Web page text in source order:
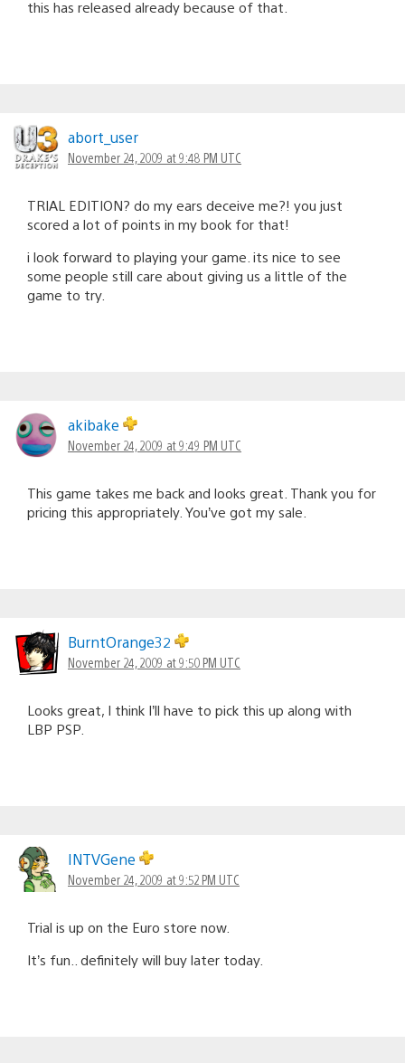
this has released already because of that.
abort_user
November 24, 2009 at 9:48 PM UTC
TRIAL EDITION? do my ears deceive me?! you just
scored a lot of points in my book for that!
i look forward to playing your game. its nice to see
some people still care about giving us a little of the
game to try.
akibake
November 24, 2009 at 9:49 PM UTC
This game takes me back and looks great. Thank you for
pricing this appropriately. You’ve got my sale.
BurntOrange32
November 24, 2009 at 9:50 PM UTC
Looks great, I think I’ll have to pick this up along with
LBP PSP.
INTVGene
November 24, 2009 at 9:52 PM UTC
Trial is up on the Euro store now.
It’s fun.. definitely will buy later today.